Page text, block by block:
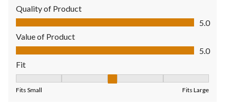
Quality of Product
Quality of Product, 5.0 out of 5
5.0
Value of Product
Value of Product, 5.0 out of 5
5.0
Fit
Fits Small Fits Large